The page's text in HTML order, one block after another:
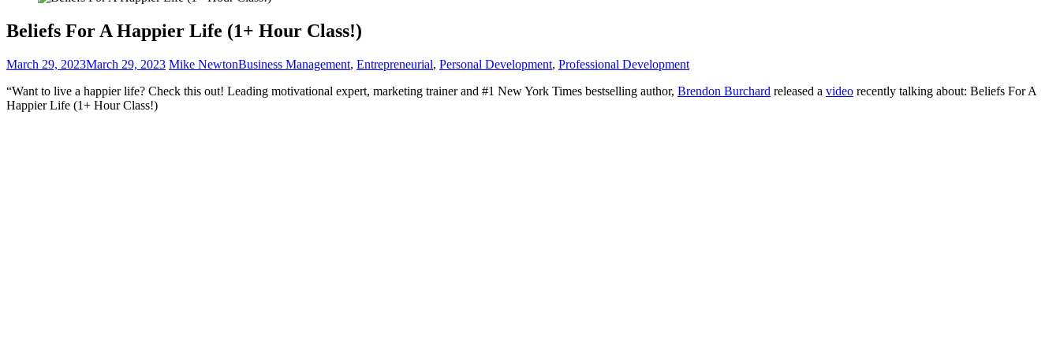
Beliefs For A Happier Life (1+ Hour Class!)
March 29, 2023March 29, 2023 Mike NewtonBusiness Management, Entrepreneurial, Personal Development, Professional Development
“Want to live a happier life? Check this out! Leading motivational expert, marketing trainer and #1 New York Times bestselling author, Brendon Burchard released a video recently talking about: Beliefs For A
Happier Life (1+ Hour Class!)